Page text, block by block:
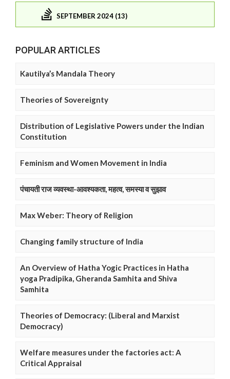
SEPTEMBER 2024 (13)
POPULAR ARTICLES
Kautilya’s Mandala Theory
Theories of Sovereignty
Distribution of Legislative Powers under the Indian
Constitution
Feminism and Women Movement in India
पंचायती राज व्यवस्था-आवश्यकता, महत्व, समस्या व सुझाव
Max Weber: Theory of Religion
Changing family structure of India
An Overview of Hatha Yogic Practices in Hatha
yoga Pradipika, Gheranda Samhita and Shiva
Samhita
Theories of Democracy: (Liberal and Marxist
Democracy)
Welfare measures under the factories act: A
Critical Appraisal